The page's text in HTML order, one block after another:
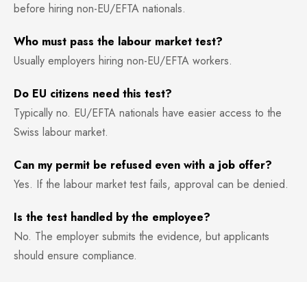
before hiring non-EU/EFTA nationals.
Who must pass the labour market test?
Usually employers hiring non-EU/EFTA workers.
Do EU citizens need this test?
Typically no. EU/EFTA nationals have easier access to the
Swiss labour market.
Can my permit be refused even with a job offer?
Yes. If the labour market test fails, approval can be denied.
Is the test handled by the employee?
No. The employer submits the evidence, but applicants
should ensure compliance.